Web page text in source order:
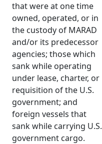
that were at one time
owned, operated, or in
the custody of MARAD
and/or its predecessor
agencies; those which
sank while operating
under lease, charter, or
requisition of the U.S.
government; and
foreign vessels that
sank while carrying U.S.
government cargo.